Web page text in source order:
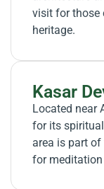
visit for those
heritage.
Kasar
Located near
for its
area is part of
for